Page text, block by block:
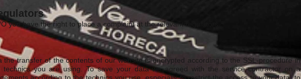
you have the right to place a complaint at the relevant regulators.
the transfer of the contents of our website is encrypted according to the SSL-procedure in
you are using. To save your data we agreed with the service contractor on a